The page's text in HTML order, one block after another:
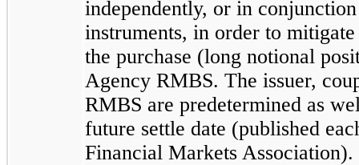
independently, or in
instruments, in order to
the purchase (long notional
Agency RMBS. The issuer,
RMBS are predetermined as
future settle date (published
Financial Markets